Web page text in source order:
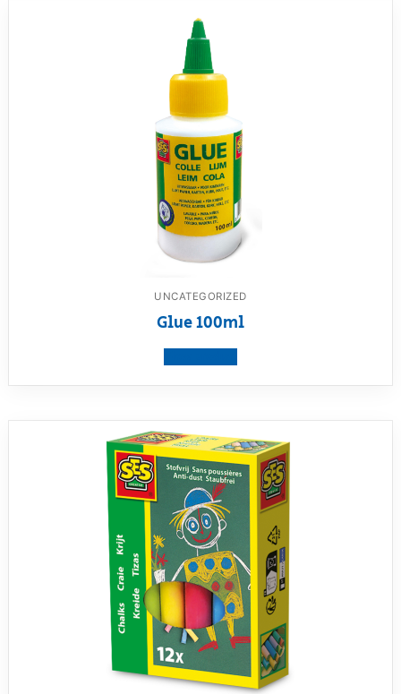
UNCATEGORIZED
Glue 100ml